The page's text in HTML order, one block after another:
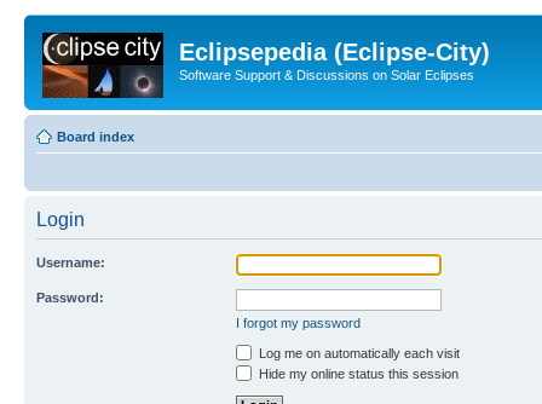
Eclipsepedia (Eclipse-City)
Software Support & Discussions on Solar Eclipses
Board index
Login
Username:
Password:
I forgot my password
Log me on automatically each visit
Hide my online status this session